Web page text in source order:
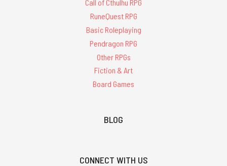
Call of Cthulhu RPG
RuneQuest RPG
Basic Roleplaying
Pendragon RPG
Other RPGs
Fiction & Art
Board Games
BLOG
CONNECT WITH US